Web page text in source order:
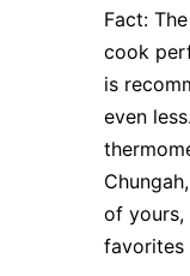
Fact:
cook
is
even
of yours,
favorites